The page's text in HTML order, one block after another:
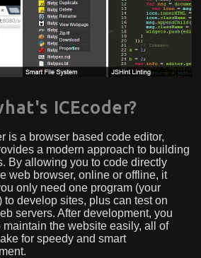
ICEcoder?
is a browser based code editor,
a modern approach to building
By allowing you to code directly
web browser, online or offline, it
only need one program (your
to develop sites, plus can test on
servers. After development, you
maintain the website easily, all of
for speedy and smart